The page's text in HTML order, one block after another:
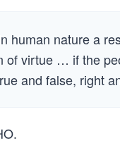
human nature a
of virtue … if the
and false, right